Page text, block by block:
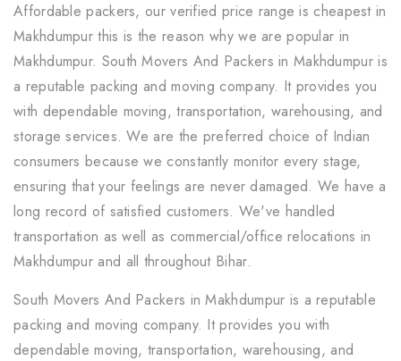
Affordable packers, our verified price range is cheapest in
Makhdumpur this is the reason why we are popular in
Makhdumpur. South Movers And Packers in Makhdumpur is
a reputable packing and moving company. It provides you
with dependable moving, transportation, warehousing, and
storage services. We are the preferred choice of Indian
consumers because we constantly monitor every stage,
ensuring that your feelings are never damaged. We have a
long record of satisfied customers. We've handled
transportation as well as commercial/office relocations in
Makhdumpur and all throughout Bihar.
South Movers And Packers in Makhdumpur is a reputable
packing and moving company. It provides you with
dependable moving, transportation, warehousing, and